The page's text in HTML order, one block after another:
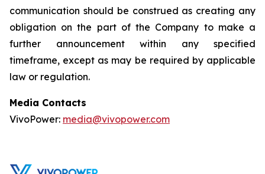
communication should be construed as creating any
obligation on the part of the Company to make a
further announcement within any specified
timeframe, except as may be required by applicable
law or regulation.
Media Contacts
VivoPower: media@vivopower.com